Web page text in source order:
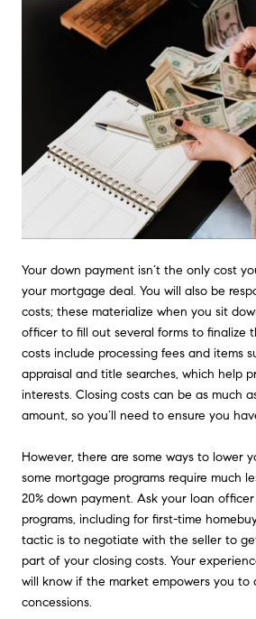
Your down payment isn’t the only cost
your mortgage deal. You will also be
costs; these materialize when you sit
officer to fill out several forms to finalize
costs include processing fees and items
appraisal and title searches, which help
interests. Closing costs can be as much
amount, so you’ll need to ensure you
However, there are some ways to lower
some mortgage programs require much
20% down payment. Ask your loan
programs, including for first-time
tactic is to negotiate with the seller to
part of your closing costs. Your
will know if the market empowers you to
concessions.